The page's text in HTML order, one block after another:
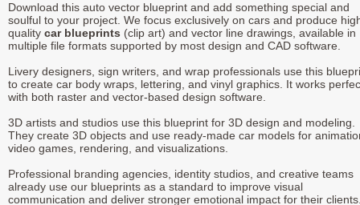
Download this auto vector blueprint and add something special and
soulful to your project. We focus exclusively on cars and produce
quality car blueprints (clip art) and vector line drawings, available in
multiple file formats supported by most design and CAD software.
Livery designers, sign writers, and wrap professionals use this
to create car body wraps, lettering, and vinyl graphics. It works
with both raster and vector-based design software.
3D artists and studios use this blueprint for 3D design and modeling.
They create 3D objects and use ready-made car models for
video games, rendering, and visualizations.
Professional branding agencies, identity studios, and creative teams
already use our blueprints as a standard to improve visual
communication and deliver stronger emotional impact for their